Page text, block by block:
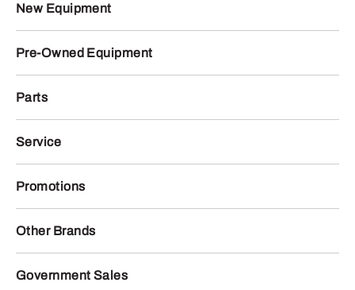
New Equipment
Pre-Owned Equipment
Parts
Service
Promotions
Other Brands
Government Sales